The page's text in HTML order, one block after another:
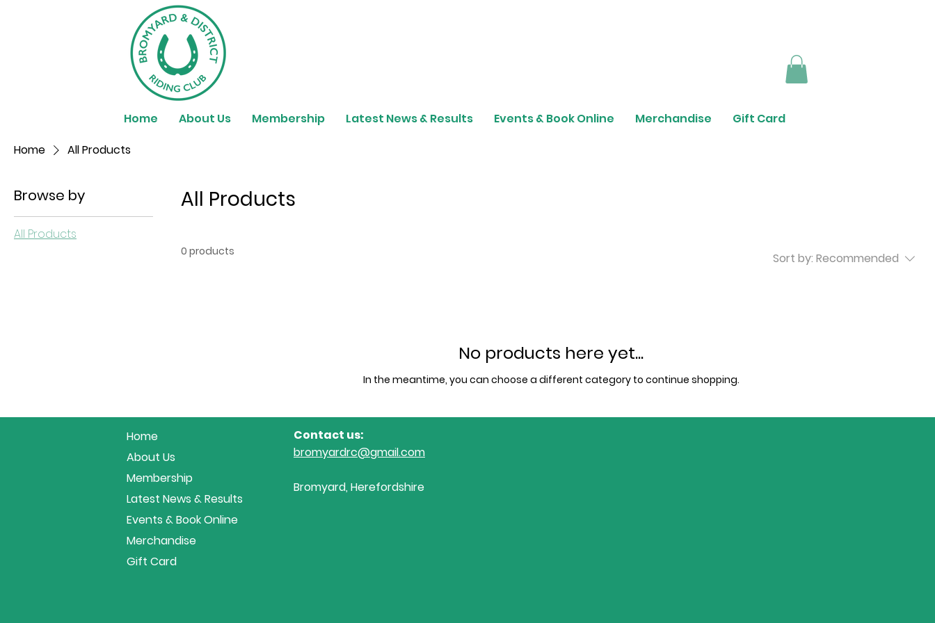
Home About Us Membership Latest News & Results Events & Book Online Merchandise
Gift Card
Home
All Products
Browse by
All Products
All Products
0 products Sort by: Recommended
No products here yet...
In the meantime, you can choose a different category to continue shopping.
Home
About Us
Membership
Latest News & Results
Events & Book Online
Merchandise
Gift Card
Contact us:
bromyardrc@gmail.com
Bromyard, Herefordshire